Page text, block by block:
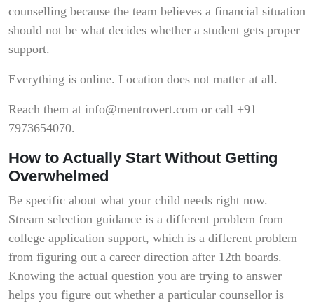
counselling because the team believes a financial situation
should not be what decides whether a student gets proper
support.
Everything is online. Location does not matter at all.
Reach them at info@mentrovert.com or call +91
7973654070.
How to Actually Start Without Getting
Overwhelmed
Be specific about what your child needs right now.
Stream selection guidance is a different problem from
college application support, which is a different problem
from figuring out a career direction after 12th boards.
Knowing the actual question you are trying to answer
helps you figure out whether a particular counsellor is